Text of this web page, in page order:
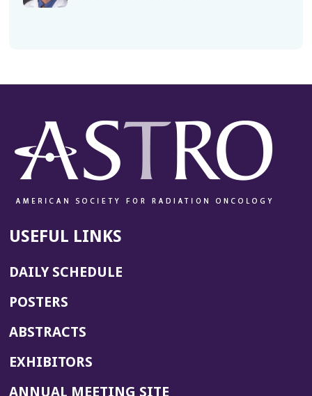
USEFUL LINKS
DAILY SCHEDULE
POSTERS
ABSTRACTS
EXHIBITORS
ANNUAL MEETING SITE(OPENS